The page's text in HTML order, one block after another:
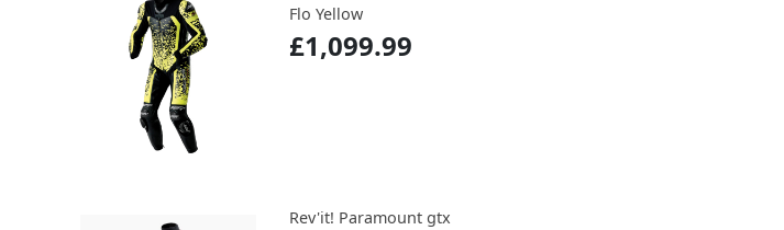
Flo Yellow
£1,099.99
Rev'it! Paramount gtx